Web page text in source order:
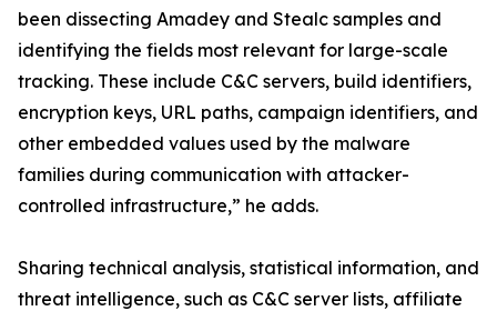
been dissecting Amadey and Stealc samples and
identifying the fields most relevant for large-scale
tracking. These include C&C servers, build identifiers,
encryption keys, URL paths, campaign identifiers, and
other embedded values used by the malware
families during communication with attacker-
controlled infrastructure,” he adds.
Sharing technical analysis, statistical information, and
threat intelligence, such as C&C server lists, affiliate